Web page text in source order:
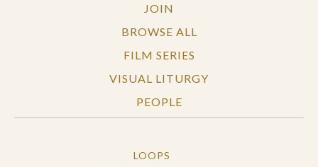
JOIN
BROWSE ALL
FILM SERIES
VISUAL LITURGY
PEOPLE
LOOPS